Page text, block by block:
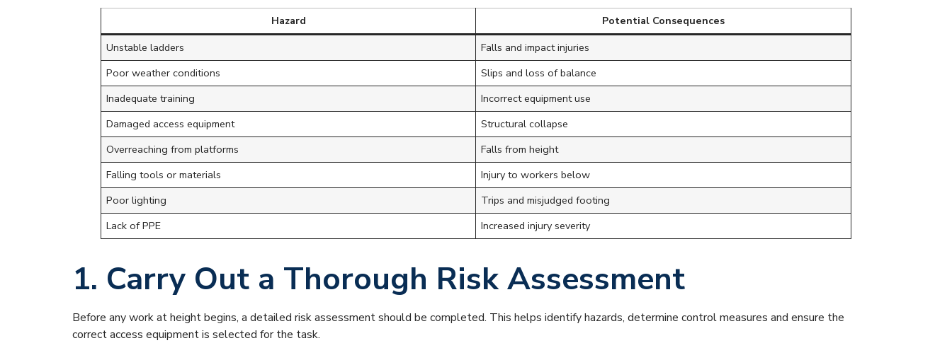
Hazard
Potential Consequences
Unstable ladders
Falls and impact injuries
Poor weather conditions
Slips and loss of balance
Inadequate training
Incorrect equipment use
Damaged access equipment
Structural collapse
Overreaching from platforms
Falls from height
Falling tools or materials
Injury to workers below
Poor lighting
Trips and misjudged footing
Lack of PPE
Increased injury severity
1. Carry Out a Thorough Risk Assessment
Before any work at height begins, a detailed risk assessment should be completed. This helps identify hazards, determine control measures and ensure the
correct access equipment is selected for the task.